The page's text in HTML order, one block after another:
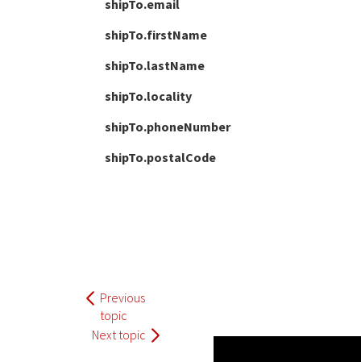
shipTo.email
shipTo.firstName
shipTo.lastName
shipTo.locality
shipTo.phoneNumber
shipTo.postalCode
Previous
topic
Next topic